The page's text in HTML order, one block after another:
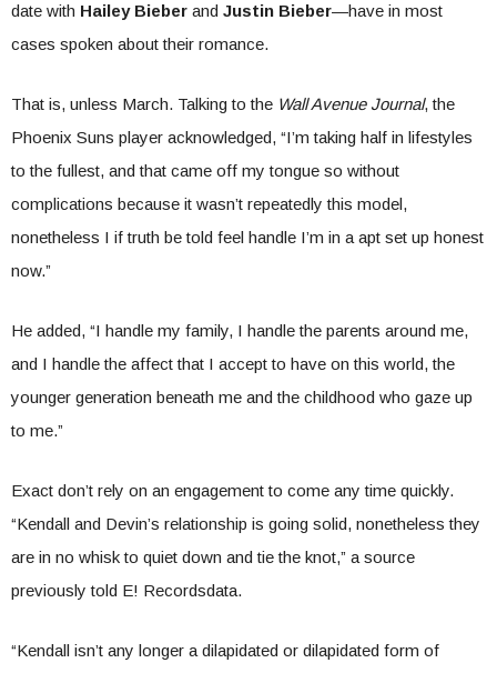
date with Hailey Bieber and Justin Bieber—have in most
cases spoken about their romance.
That is, unless March. Talking to the Wall Avenue Journal, the
Phoenix Suns player acknowledged, “I’m taking half in lifestyles
to the fullest, and that came off my tongue so without
complications because it wasn’t repeatedly this model,
nonetheless I if truth be told feel handle I’m in a apt set up honest
now.”
He added, “I handle my family, I handle the parents around me,
and I handle the affect that I accept to have on this world, the
younger generation beneath me and the childhood who gaze up
to me.”
Exact don’t rely on an engagement to come any time quickly.
“Kendall and Devin’s relationship is going solid, nonetheless they
are in no whisk to quiet down and tie the knot,” a source
previously told E! Recordsdata.
“Kendall isn’t any longer a dilapidated or dilapidated form of